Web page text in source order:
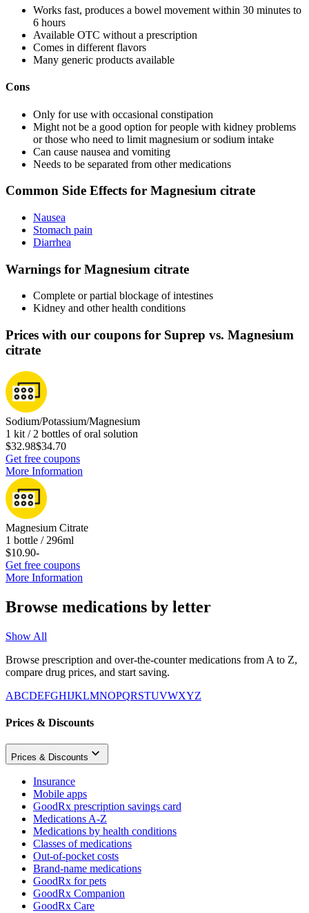
Works fast, produces a bowel movement within 30 minutes to
6 hours
Available OTC without a prescription
Comes in different flavors
Many generic products available
Cons
Only for use with occasional constipation
Might not be a good option for people with kidney problems
or those who need to limit magnesium or sodium intake
Can cause nausea and vomiting
Needs to be separated from other medications
Common Side Effects for Magnesium citrate
Nausea
Stomach pain
Diarrhea
Warnings for Magnesium citrate
Complete or partial blockage of intestines
Kidney and other health conditions
Prices with our coupons for Suprep vs. Magnesium
citrate
Sodium/Potassium/Magnesium
1 kit / 2 bottles of oral solution
$32.98$34.70
Get free coupons
More Information
Magnesium Citrate
1 bottle / 296ml
$10.90-
Get free coupons
More Information
Browse medications by letter
Show All
Browse prescription and over-the-counter medications from A to Z,
compare drug prices, and start saving.
ABCDEFGHIJKLMNOPQRSTUVWXYZ
Prices & Discounts
Prices & Discounts
Insurance
Mobile apps
GoodRx prescription savings card
Medications A-Z
Medications by health conditions
Classes of medications
Out-of-pocket costs
Brand-name medications
GoodRx for pets
GoodRx Companion
GoodRx Care